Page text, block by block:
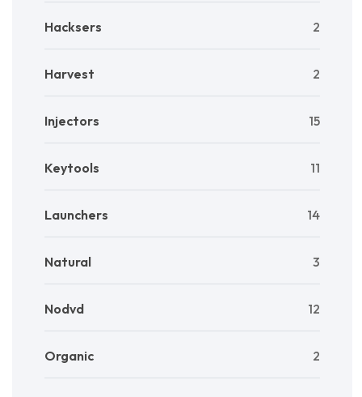
Hacksers 2
Harvest 2
Injectors 15
Keytools 11
Launchers 14
Natural 3
Nodvd 12
Organic 2